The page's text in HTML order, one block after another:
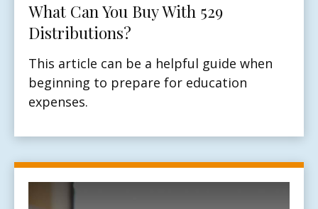
What Can You Buy With 529
Distributions?
This article can be a helpful guide when
beginning to prepare for education
expenses.